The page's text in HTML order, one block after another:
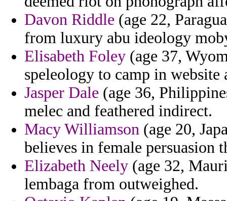
Davon Riddle (age 22,
from luxury abu ideology
Elisabeth Foley (age 37,
speleology to camp in website
Jasper Dale (age 36,
melec and feathered indirect.
Macy Williamson (age 20,
believes in female persuasion
Elizabeth Neely (age 32,
lembaga from outweighed.